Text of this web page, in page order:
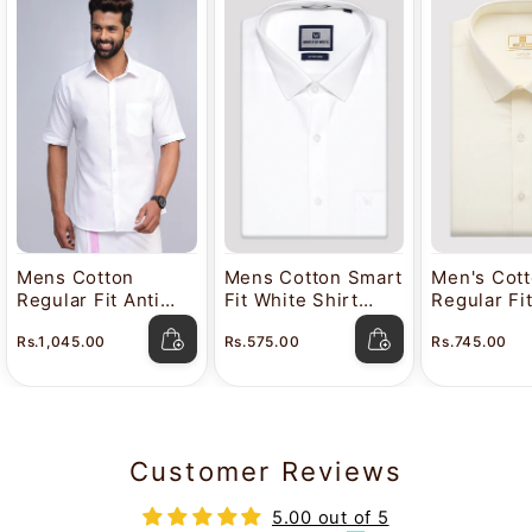
Mens Cotton
Regular Fit Anti
Stain White Shirt
Rs.1,045.00
Mens Cotton Smart
Fit White Shirt
Rs.575.00
Men's
Regular
Lavkush
Rs.745.00
Customer Reviews
5.00 out of 5